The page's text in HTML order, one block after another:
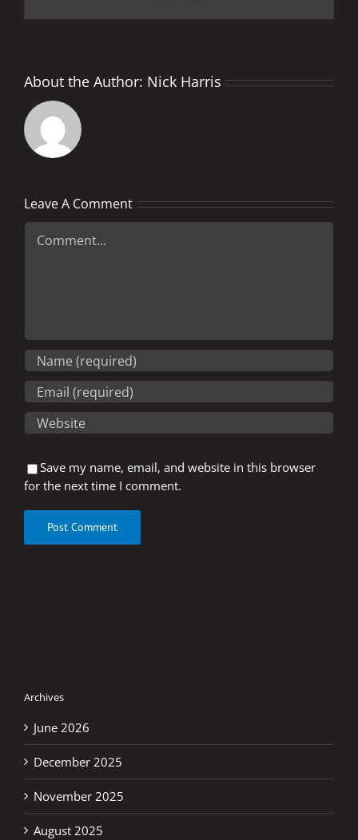
About the Author: Nick Harris
Leave A Comment
Save my name, email, and website in this browser
for the next time I comment.
Archives
June 2026
December 2025
November 2025
August 2025